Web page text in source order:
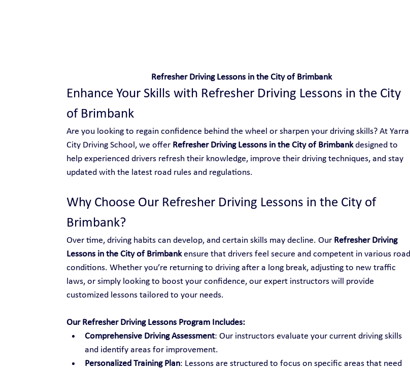
Refresher Driving Lessons in the City of Brimbank
Enhance Your Skills with Refresher Driving Lessons in the City
of Brimbank
Are you looking to regain confidence behind the wheel or sharpen your driving skills? At Yarra
City Driving School, we offer Refresher Driving Lessons in the City of Brimbank designed to
help experienced drivers refresh their knowledge, improve their driving techniques, and stay
updated with the latest road rules and regulations.
Why Choose Our Refresher Driving Lessons in the City of
Brimbank?
Over time, driving habits can develop, and certain skills may decline. Our Refresher Driving
Lessons in the City of Brimbank ensure that drivers feel secure and competent in various road
conditions. Whether you’re returning to driving after a long break, adjusting to new traffic
laws, or simply looking to boost your confidence, our expert instructors will provide
customized lessons tailored to your needs.
Our Refresher Driving Lessons Program Includes:
Comprehensive Driving Assessment: Our instructors evaluate your current driving skills
and identify areas for improvement.
Personalized Training Plan: Lessons are structured to focus on specific areas that need